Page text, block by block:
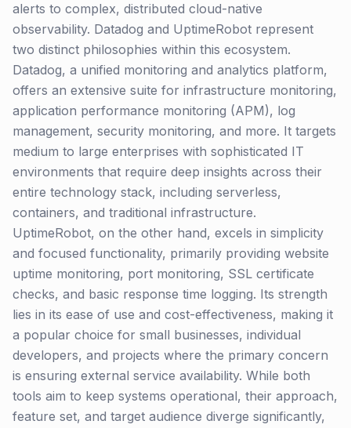
alerts to complex, distributed cloud-native
observability. Datadog and UptimeRobot represent
two distinct philosophies within this ecosystem.
Datadog, a unified monitoring and analytics platform,
offers an extensive suite for infrastructure monitoring,
application performance monitoring (APM), log
management, security monitoring, and more. It targets
medium to large enterprises with sophisticated IT
environments that require deep insights across their
entire technology stack, including serverless,
containers, and traditional infrastructure.
UptimeRobot, on the other hand, excels in simplicity
and focused functionality, primarily providing website
uptime monitoring, port monitoring, SSL certificate
checks, and basic response time logging. Its strength
lies in its ease of use and cost-effectiveness, making it
a popular choice for small businesses, individual
developers, and projects where the primary concern
is ensuring external service availability. While both
tools aim to keep systems operational, their approach,
feature set, and target audience diverge significantly,